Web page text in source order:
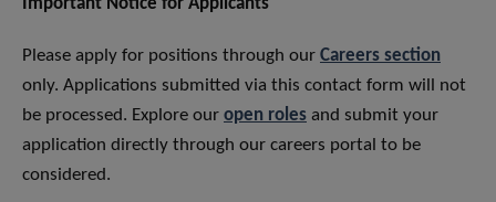
Important Notice for Applicants
Please apply for positions through our Careers section
only. Applications submitted via this contact form will not
be processed. Explore our open roles and submit your
application directly through our careers portal to be
considered.